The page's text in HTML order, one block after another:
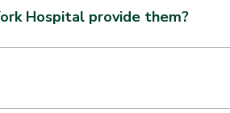
Hospital provide them?
services they provide. The
that is reflected in the